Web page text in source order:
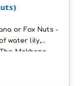
or Fox Nuts -
water lily,
Makhana